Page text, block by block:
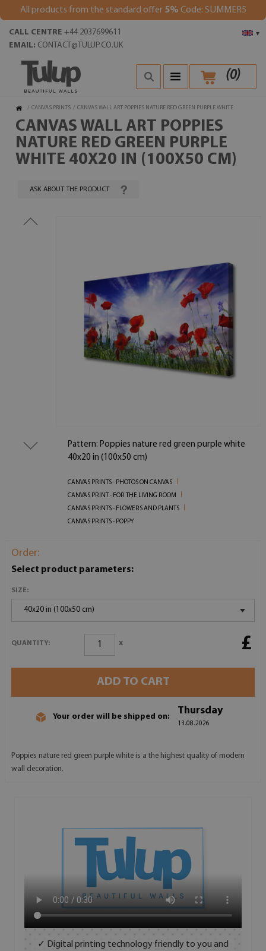
All products from the standard offer 5% Code: SUMMER5
▾
CALL CENTRE +44 2037699611
EMAIL: CONTACT@TULUP.CO.UK
(0)
/ CANVAS PRINTS / CANVAS WALL ART POPPIES NATURE RED GREEN PURPLE WHITE
CANVAS WALL ART POPPIES
NATURE RED GREEN PURPLE
WHITE 40X20 IN (100X50 CM)
ASK ABOUT THE PRODUCT
Pattern: Poppies nature red green purple white
40x20 in (100x50 cm)
CANVAS PRINTS - PHOTOS ON CANVAS
CANVAS PRINT - FOR THE LIVING ROOM
CANVAS PRINTS - FLOWERS AND PLANTS
CANVAS PRINTS - POPPY
Order:
Select product parameters:
SIZE:
40x20 in (100x50 cm)
QUANTITY: x £
ADD TO CART
Your order will be shipped on:
Thursday
13.08.2026
Poppies nature red green purple white is a the highest quality of modern
wall decoration.
✓ Digital printing technology friendly to you and